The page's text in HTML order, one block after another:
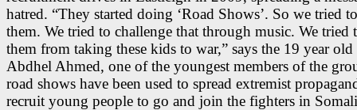
hatred. “They started doing ‘Road Shows’. So we tried
them. We tried to challenge that through music. We tried
them from taking these kids to war,” says the 19 year
Abdhel Ahmed, one of the youngest members of the
road shows have been used to spread extremist
recruit young people to go and join the fighters in